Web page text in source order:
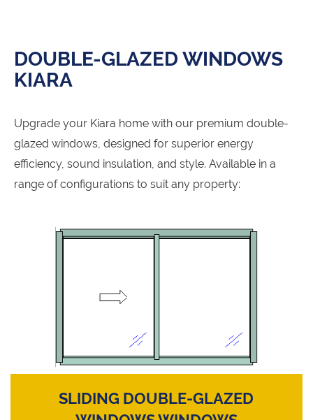
DOUBLE-GLAZED WINDOWS
KIARA
Upgrade your Kiara home with our premium double-
glazed windows, designed for superior energy
efficiency, sound insulation, and style. Available in a
range of configurations to suit any property:
SLIDING DOUBLE-GLAZED